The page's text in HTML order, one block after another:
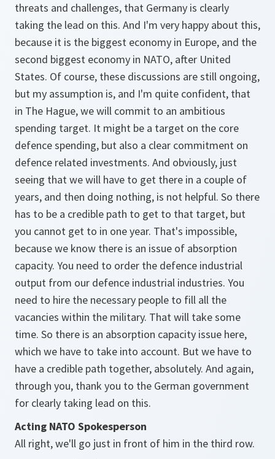
threats and challenges, that Germany is clearly
taking the lead on this. And I'm very happy about this,
because it is the biggest economy in Europe, and the
second biggest economy in NATO, after United
States. Of course, these discussions are still ongoing,
but my assumption is, and I'm quite confident, that
in The Hague, we will commit to an ambitious
spending target. It might be a target on the core
defence spending, but also a clear commitment on
defence related investments. And obviously, just
seeing that we will have to get there in a couple of
years, and then doing nothing, is not helpful. So there
has to be a credible path to get to that target, but
you cannot get to in one year. That's impossible,
because we know there is an issue of absorption
capacity. You need to order the defence industrial
output from our defence industrial industries. You
need to hire the necessary people to fill all the
vacancies within the military. That will take some
time. So there is an absorption capacity issue here,
which we have to take into account. But we have to
have a credible path together, absolutely. And again,
through you, thank you to the German government
for clearly taking lead on this.
Acting NATO Spokesperson
All right, we'll go just in front of him in the third row.